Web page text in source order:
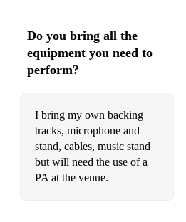
Flowers - Hadestown
As We Stumble Along - Drowsy
I Know Things Now - Into the Woods
Wash That Man Right outta My
Do you bring all the
equipment you need to
perform?
I bring my own backing
tracks, microphone and
stand, cables, music stand
but will need the use of a
PA at the venue.